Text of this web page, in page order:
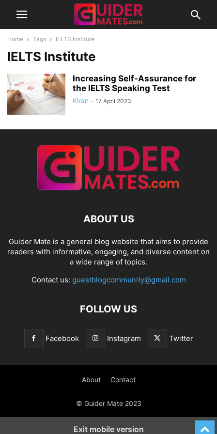
Home Tags IELTS Institute
IELTS Institute
Increasing Self-Assurance for
the IELTS Speaking Test
Kiran - 17 April 2023
ABOUT US
Guider Mate is a general blog website that aims to provide
readers with informative, engaging, and diverse content on
a wide range of topics.
Contact us: guestblogcommunity@gmail.com
FOLLOW US
Facebook Instagram Twitter
About Contact
© Guider Mate 2023
Exit mobile version